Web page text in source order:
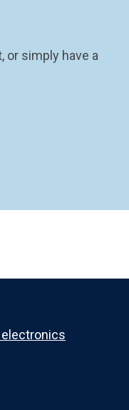
or simply have a